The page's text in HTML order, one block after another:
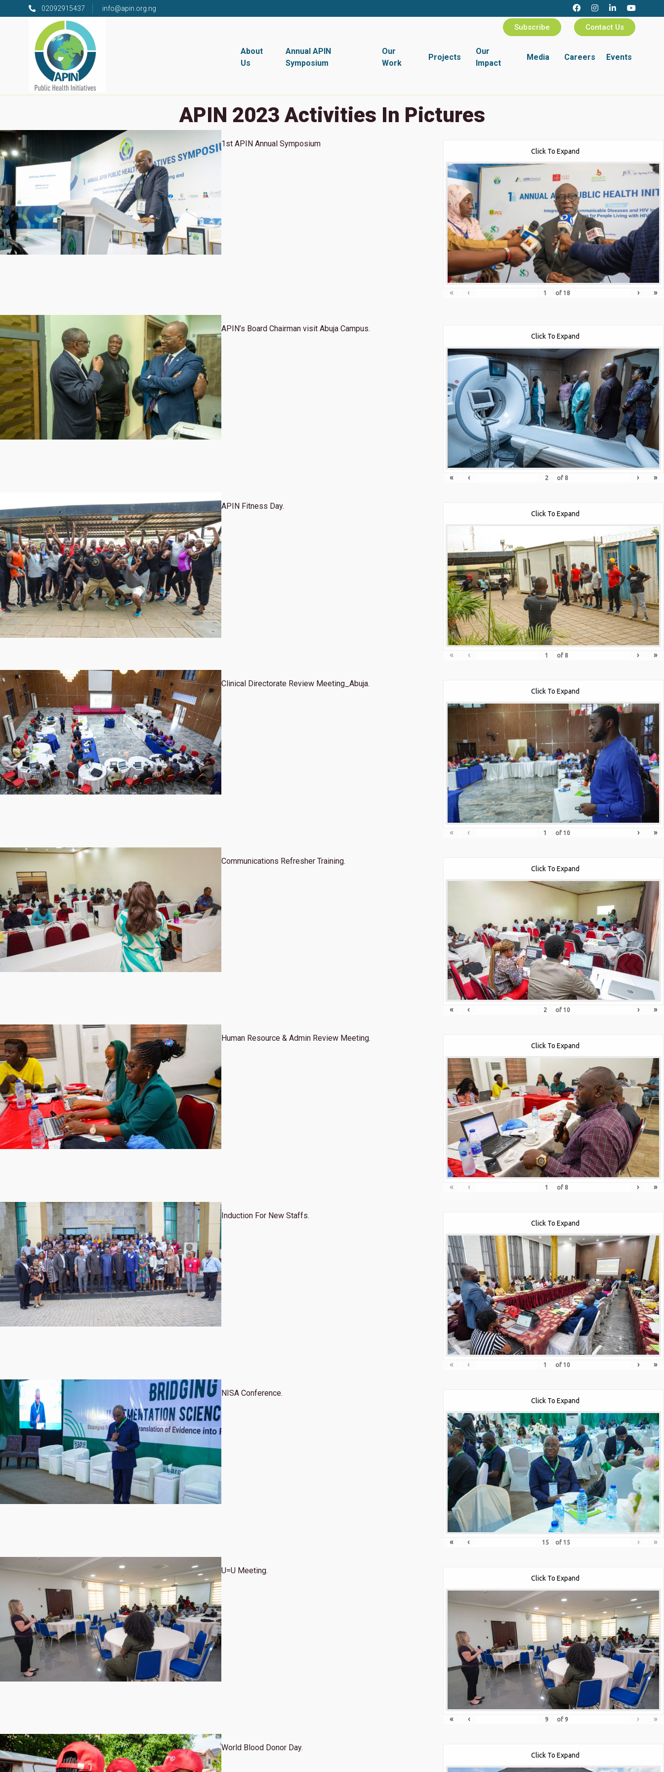
02092915437 info@apin.org.ng
Subscribe Contact Us
About
Us
Annual APIN
Symposium
Our
Work
Projects
Our
Impact
Media Careers Events
APIN 2023 Activities In Pictures
1st APIN Annual Symposium
Click To Expand
« ‹ of 18 › »
APIN’s Board Chairman visit Abuja Campus.
Click To Expand
« ‹ of 8 › »
APIN Fitness Day.
Click To Expand
« ‹ of 8 › »
Clinical Directorate Review Meeting_Abuja.
Click To Expand
« ‹ of 10 › »
Communications Refresher Training.
Click To Expand
« ‹ of 10 › »
Human Resource & Admin Review Meeting.
Click To Expand
« ‹ of 8 › »
Induction For New Staffs.
Click To Expand
« ‹ of 10 › »
NISA Conference.
Click To Expand
« ‹ of 15 › »
U=U Meeting.
Click To Expand
« ‹ of 9 › »
World Blood Donor Day.
Click To Expand